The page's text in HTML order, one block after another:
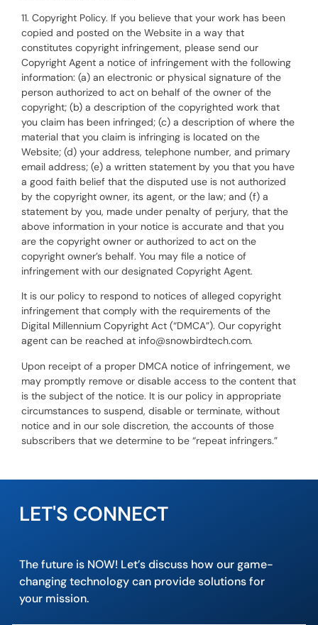
11. Copyright Policy. If you believe that your work has been
copied and posted on the Website in a way that
constitutes copyright infringement, please send our
Copyright Agent a notice of infringement with the following
information: (a) an electronic or physical signature of the
person authorized to act on behalf of the owner of the
copyright; (b) a description of the copyrighted work that
you claim has been infringed; (c) a description of where the
material that you claim is infringing is located on the
Website; (d) your address, telephone number, and primary
email address; (e) a written statement by you that you have
a good faith belief that the disputed use is not authorized
by the copyright owner, its agent, or the law; and (f) a
statement by you, made under penalty of perjury, that the
above information in your notice is accurate and that you
are the copyright owner or authorized to act on the
copyright owner’s behalf. You may file a notice of
infringement with our designated Copyright Agent.
It is our policy to respond to notices of alleged copyright
infringement that comply with the requirements of the
Digital Millennium Copyright Act (“DMCA”). Our copyright
agent can be reached at info@snowbirdtech.com.
Upon receipt of a proper DMCA notice of infringement, we
may promptly remove or disable access to the content that
is the subject of the notice. It is our policy in appropriate
circumstances to suspend, disable or terminate, without
notice and in our sole discretion, the accounts of those
subscribers that we determine to be “repeat infringers.”
LET'S CONNECT
The future is NOW! Let’s discuss how our game-
changing technology can provide solutions for
your mission.